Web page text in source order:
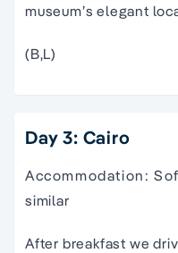
museum’s elegant
(B,L)
Day 3: Cairo
Accommodation:
similar
After breakfast we